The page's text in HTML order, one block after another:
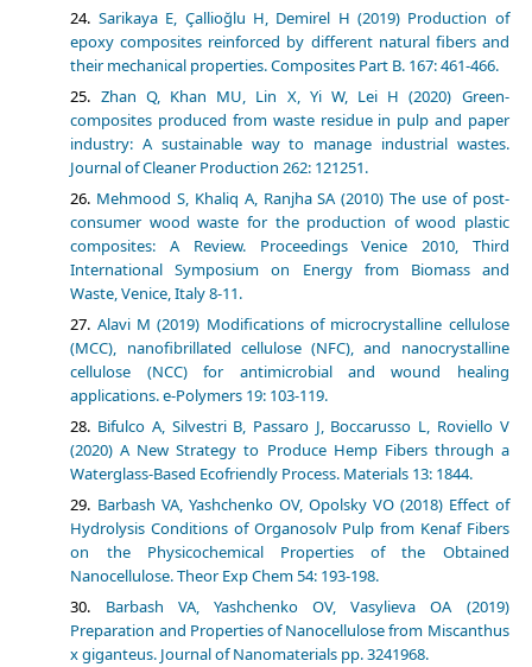
Sarikaya E, Çallioğlu H, Demirel H (2019) Production of
epoxy composites reinforced by different natural fibers and
their mechanical properties. Composites Part B. 167: 461-466.
Zhan Q, Khan MU, Lin X, Yi W, Lei H (2020) Green-
composites produced from waste residue in pulp and paper
industry: A sustainable way to manage industrial wastes.
Journal of Cleaner Production 262: 121251.
Mehmood S, Khaliq A, Ranjha SA (2010) The use of post-
consumer wood waste for the production of wood plastic
composites: A Review. Proceedings Venice 2010, Third
International Symposium on Energy from Biomass and
Waste, Venice, Italy 8-11.
Alavi M (2019) Modifications of microcrystalline cellulose
(MCC), nanofibrillated cellulose (NFC), and nanocrystalline
cellulose (NCC) for antimicrobial and wound healing
applications. e-Polymers 19: 103-119.
Bifulco A, Silvestri B, Passaro J, Boccarusso L, Roviello V
(2020) A New Strategy to Produce Hemp Fibers through a
Waterglass-Based Ecofriendly Process. Materials 13: 1844.
Barbash VA, Yashchenko OV, Opolsky VO (2018) Effect of
Hydrolysis Conditions of Organosolv Pulp from Kenaf Fibers
on the Physicochemical Properties of the Obtained
Nanocellulose. Theor Exp Chem 54: 193-198.
Barbash VA, Yashchenko OV, Vasylieva OA (2019)
Preparation and Properties of Nanocellulose from Miscanthus
x giganteus. Journal of Nanomaterials pp. 3241968.